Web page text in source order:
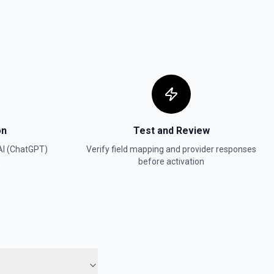
text. See the documentation
and instructions. See the documentation
(ChatGPT)
Test and Review
Verify field mapping and provider responses
before activation